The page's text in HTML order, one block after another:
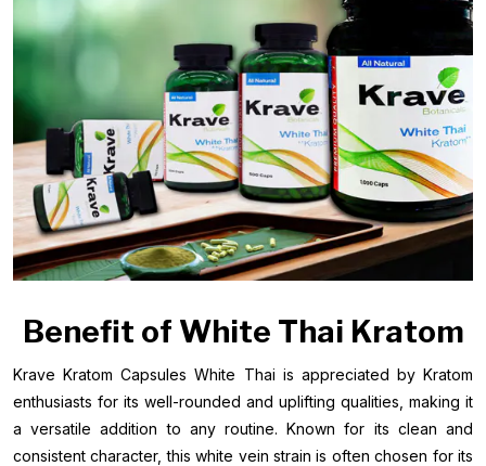
Benefit of White Thai Kratom
Krave Kratom Capsules White Thai is appreciated by Kratom
enthusiasts for its well-rounded and uplifting qualities, making it
a versatile addition to any routine. Known for its clean and
consistent character, this white vein strain is often chosen for its